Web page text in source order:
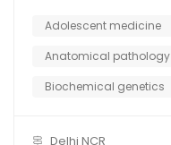
Adolescent medicine
Anatomical pathology
Biochemical genetics
Delhi NCR